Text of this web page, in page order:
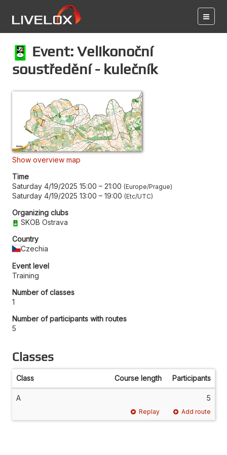
Event: Velikonoční
soustředění - kulečník
Show overview map
Time
Saturday 4/19/2025 15:00 – 21:00 Europe/Prague
Saturday 4/19/2025 13:00 – 19:00 Etc/UTC
Organizing clubs
SKOB Ostrava
Country
Czechia
Event level
Training
Number of classes
1
Number of participants with routes
5
Classes
Class Course length Participants
A 5
Replay Add route